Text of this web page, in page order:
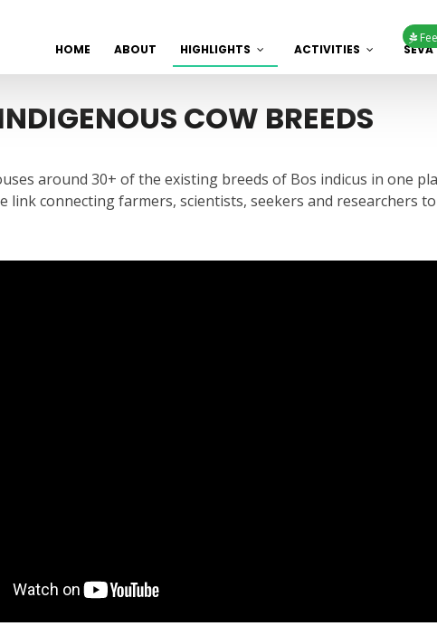
HOME ABOUT HIGHLIGHTS ACTIVITIES SEVA
COW BREEDS
around 30+ of the existing breeds of Bos indicus in one
link connecting farmers, scientists, seekers and researchers